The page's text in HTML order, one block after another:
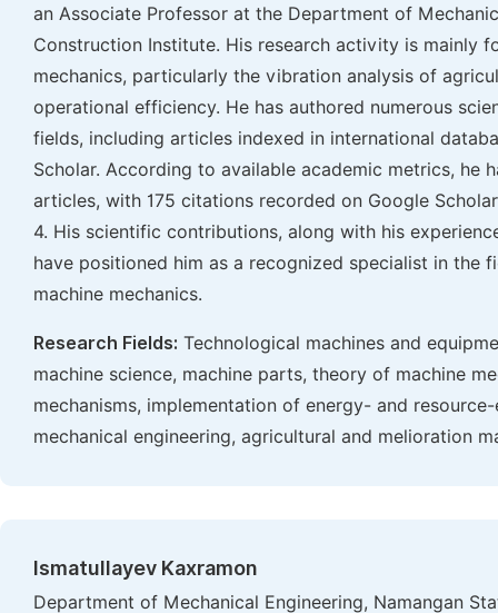
an Associate Professor at the Department of
Construction Institute. His research activity is mainly
mechanics, particularly the vibration analysis of
operational efficiency. He has authored numerous
fields, including articles indexed in international
Scholar. According to available academic metrics, he
articles, with 175 citations recorded on Google
4. His scientific contributions, along with his
have positioned him as a recognized specialist in the
machine mechanics.
Research Fields: Technological machines and
machine science, machine parts, theory of machine
mechanisms, implementation of energy- and
mechanical engineering, agricultural and melioration
Ismatullayev Kaxramon
Department of Mechanical Engineering, Namangan